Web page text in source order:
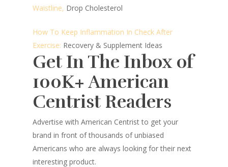
Waistline, Drop Cholesterol
How To Keep Inflammation In Check After
Exercise: Recovery & Supplement Ideas
Get In The Inbox of
100K+ American
Centrist Readers
Advertise with American Centrist to get your
brand in front of thousands of unbiased
Americans who are always looking for their next
interesting product.